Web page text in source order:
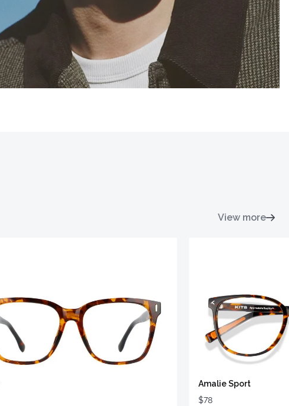
View more
Amalie Sport
$78